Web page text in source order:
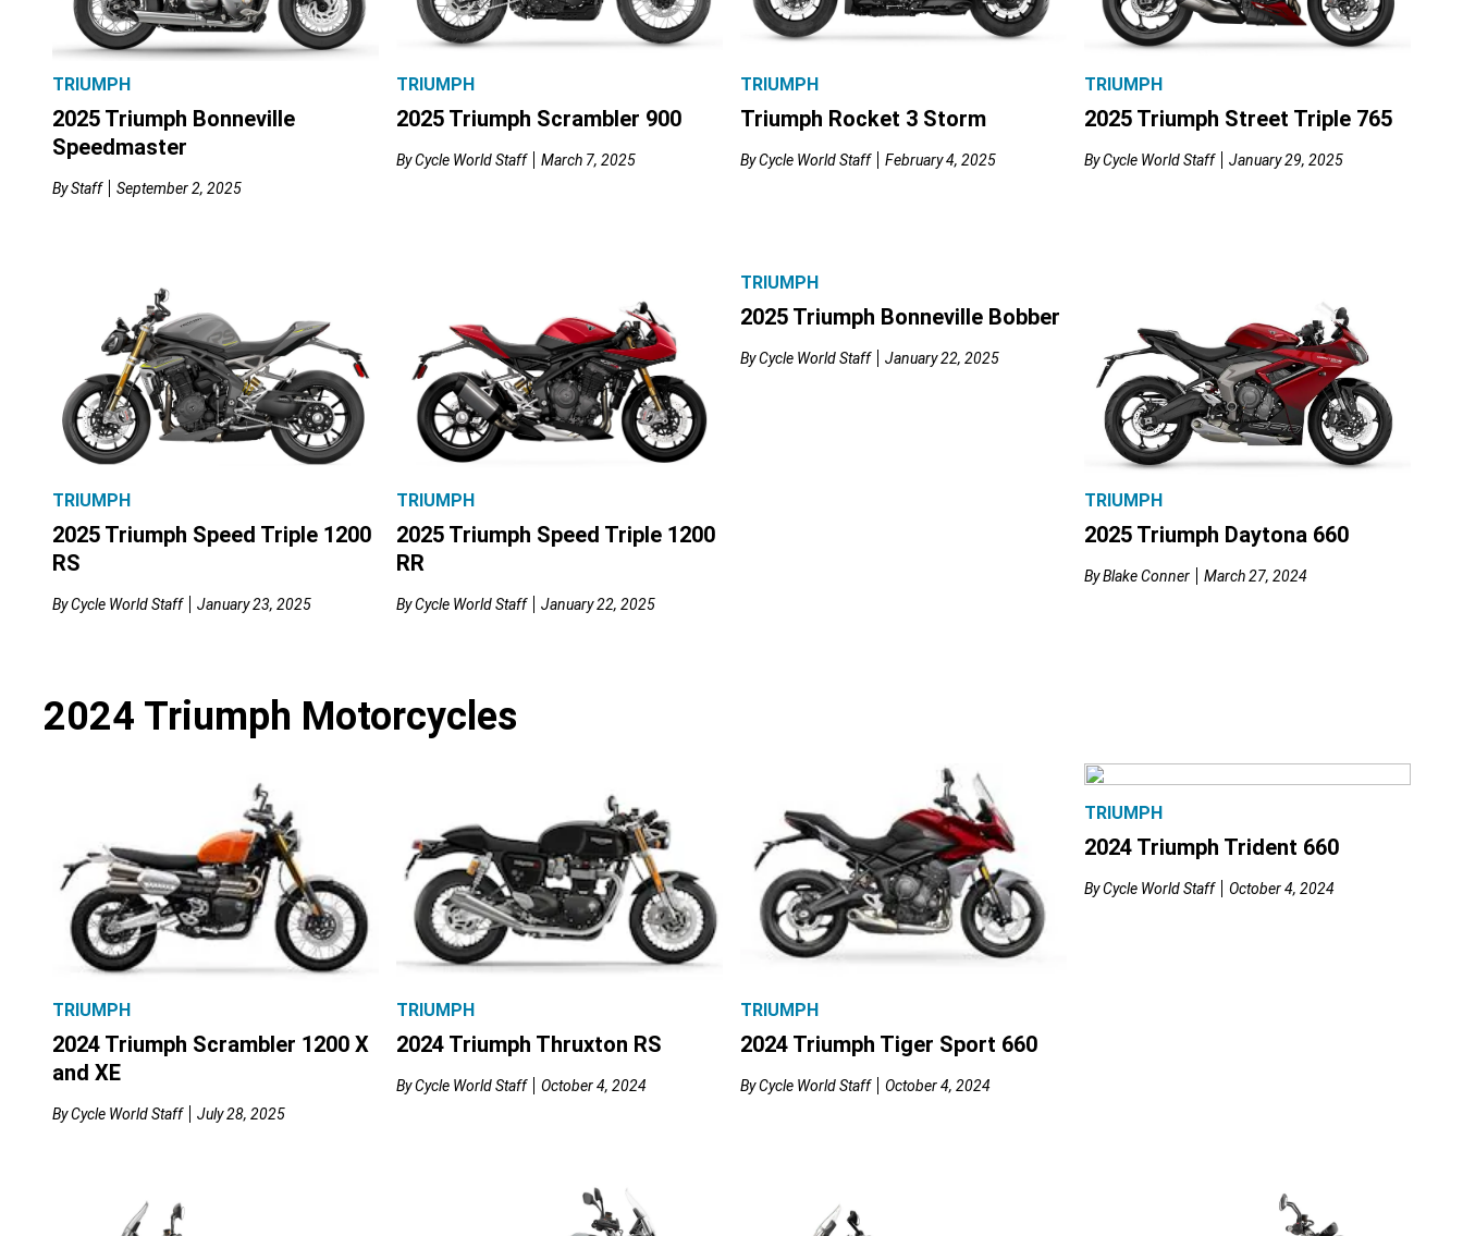
TRIUMPH
2025 Triumph Bonneville
Speedmaster
ByStaff September 2, 2025
TRIUMPH
2025 Triumph Scrambler 900
ByCycle World Staff March 7, 2025
TRIUMPH
Triumph Rocket 3 Storm
ByCycle World Staff February 4, 2025
TRIUMPH
2025 Triumph Street Triple 765
ByCycle World Staff January 29, 2025
TRIUMPH
2025 Triumph Speed Triple 1200
RS
ByCycle World Staff January 23, 2025
TRIUMPH
2025 Triumph Speed Triple 1200
RR
ByCycle World Staff January 22, 2025
TRIUMPH
2025 Triumph Bonneville Bobber
ByCycle World Staff January 22, 2025
TRIUMPH
2025 Triumph Daytona 660
ByBlake Conner March 27, 2024
2024 Triumph Motorcycles
TRIUMPH
2024 Triumph Scrambler 1200 X
and XE
ByCycle World Staff July 28, 2025
TRIUMPH
2024 Triumph Thruxton RS
ByCycle World Staff October 4, 2024
TRIUMPH
2024 Triumph Tiger Sport 660
ByCycle World Staff October 4, 2024
TRIUMPH
2024 Triumph Trident 660
ByCycle World Staff October 4, 2024